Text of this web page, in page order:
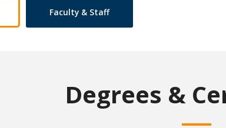
Faculty & Staff
Degrees &